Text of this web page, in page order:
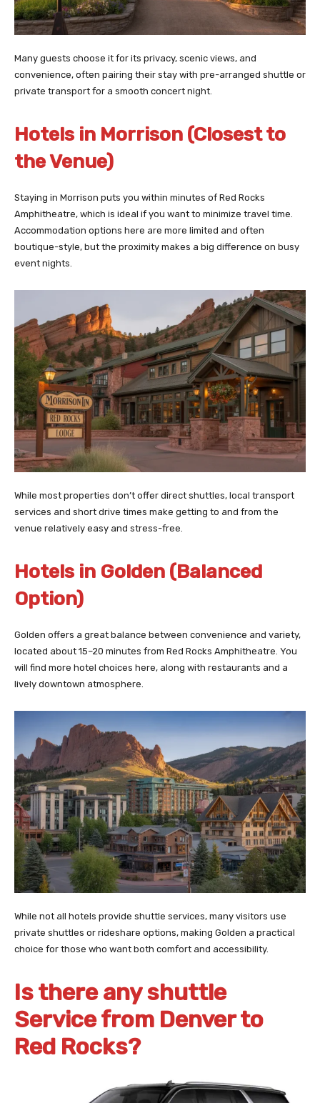
Many guests choose it for its privacy, scenic views, and
convenience, often pairing their stay with pre-arranged shuttle or
private transport for a smooth concert night.
Hotels in Morrison (Closest to
the Venue)
Staying in Morrison puts you within minutes of Red Rocks
Amphitheatre, which is ideal if you want to minimize travel time.
Accommodation options here are more limited and often
boutique-style, but the proximity makes a big difference on busy
event nights.
While most properties don’t offer direct shuttles, local transport
services and short drive times make getting to and from the
venue relatively easy and stress-free.
Hotels in Golden (Balanced
Option)
Golden offers a great balance between convenience and variety,
located about 15–20 minutes from Red Rocks Amphitheatre. You
will find more hotel choices here, along with restaurants and a
lively downtown atmosphere.
While not all hotels provide shuttle services, many visitors use
private shuttles or rideshare options, making Golden a practical
choice for those who want both comfort and accessibility.
Is there any shuttle
Service from Denver to
Red Rocks?